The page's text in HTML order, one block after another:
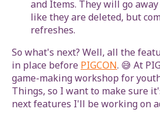
and Items. They will go
like they are deleted, but
refreshes.
So what's next? Well, all the
in place before PIGCON. 😅 At
game-making workshop for
Things, so I want to make sure
next features I'll be working on